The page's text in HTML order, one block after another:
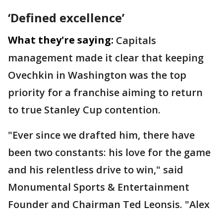
‘Defined excellence’
What they're saying: Capitals
management made it clear that keeping
Ovechkin in Washington was the top
priority for a franchise aiming to return
to true Stanley Cup contention.
"Ever since we drafted him, there have
been two constants: his love for the game
and his relentless drive to win," said
Monumental Sports & Entertainment
Founder and Chairman Ted Leonsis. "Alex